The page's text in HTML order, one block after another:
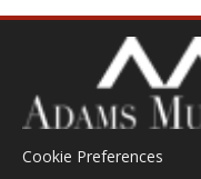
Cookie Preferences